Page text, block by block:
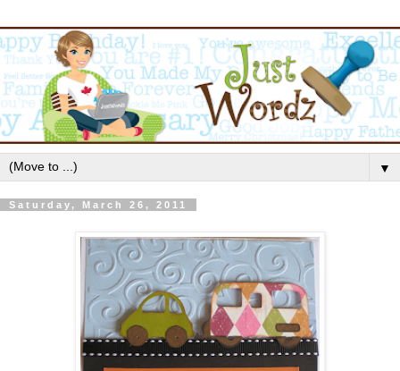
▼
Saturday, March 26, 2011